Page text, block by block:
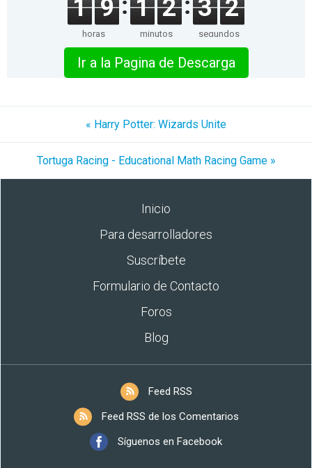
1 9
horas
1 2
minutos
3 2
segundos
Ir a la Pagina de Descarga
« Harry Potter: Wizards Unite
Tortuga Racing - Educational Math Racing Game »
Inicio
Para desarrolladores
Suscríbete
Formulario de Contacto
Foros
Blog
Feed RSS
Feed RSS de los Comentarios
Síguenos en Facebook